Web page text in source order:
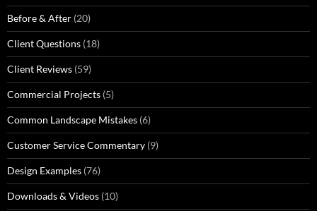
Before & After (20)
Client Questions (18)
Client Reviews (59)
Commercial Projects (5)
Common Landscape Mistakes (6)
Customer Service Commentary (9)
Design Examples (76)
Downloads & Videos (10)